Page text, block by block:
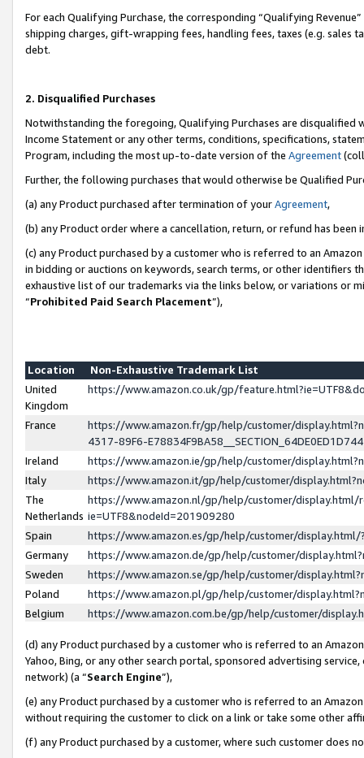
For each Qualifying Purchase, the corresponding “Qualifying
shipping charges, gift-wrapping fees, handling fees, taxes (e.g. sales
debt.
2. Disqualified Purchases
Notwithstanding the foregoing, Qualifying Purchases are disqualified
Income Statement or any other terms, conditions, specifications,
Program, including the most up-to-date version of the Agreement
Further, the following purchases that would otherwise be Qualified
(a) any Product purchased after termination of yourAgreement,
(b) any Product order where a cancellation, return, or refund has been
(c) any Product purchased by a customer who is referred to an
in bidding or auctions on keywords, search terms, or other identifiers
exhaustive list of our trademarks via the links below, or variations or
“Prohibited Paid Search Placement”),
Location
Non-Exhaustive Trademark List
United
Kingdom
https://www.amazon.co.uk/gp/
France
https://www.amazon.fr/gp/help/customer/
4317-89F6-
Ireland
https://www.amazon.ie/gp/help/customer/
Italy
https://www.amazon.it/gp/help/customer/
The
Netherlands
https://www.amazon.nl/gp/help/customer/display.html/
ie=UTF8&nodeId=201909280
Spain
https://www.amazon.es/gp/help/customer/
Germany
https://www.amazon.de/gp/help/customer/
Sweden
https://www.amazon.se/gp/help/customer/
Poland
https://www.amazon.pl/gp/help/customer/
Belgium
https://www.amazon.com.be/gp/help/customer/
(d) any Product purchased by a customer who is referred to an
Yahoo, Bing, or any other search portal, sponsored advertising
network) (a “Search Engine”),
(e) any Product purchased by a customer who is referred to an
without requiring the customer to click on a link or take some other
(f) any Product purchased by a customer, where such customer does